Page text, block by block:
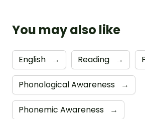
You may also like
English → Reading →
Phonological Awareness →
Phonemic Awareness →